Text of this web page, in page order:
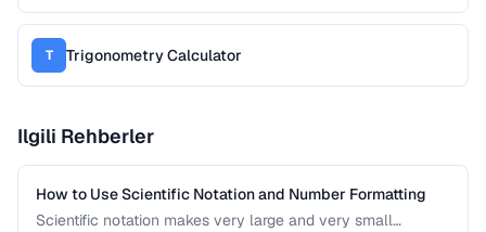
T Trigonometry Calculator
Ilgili Rehberler
How to Use Scientific Notation and Number Formatting
Scientific notation makes very large and very small